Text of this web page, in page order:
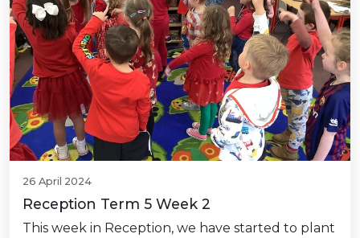
26 April 2024
Reception Term 5 Week 2
This week in Reception, we have started to plant